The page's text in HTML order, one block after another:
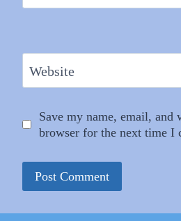
Website
Save my name, email, and
browser for the next time I